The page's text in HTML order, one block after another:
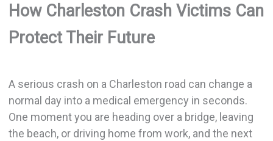
How Charleston Crash Victims Can
Protect Their Future
A serious crash on a Charleston road can change a
normal day into a medical emergency in seconds.
One moment you are heading over a bridge, leaving
the beach, or driving home from work, and the next